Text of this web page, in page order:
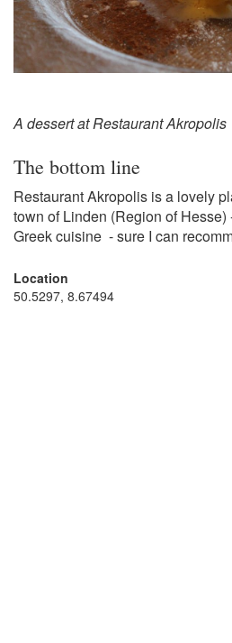
A dessert at Restaurant Akropolis
The bottom line
Restaurant Akropolis is a lovely
town of Linden (Region of Hesse)
Greek cuisine - sure I can
Location
50.5297, 8.67494